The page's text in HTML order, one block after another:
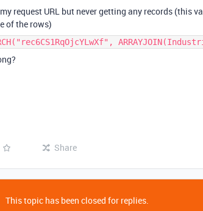
request URL but never getting any records (this
of the rows)
Share
This topic has been closed for replies.